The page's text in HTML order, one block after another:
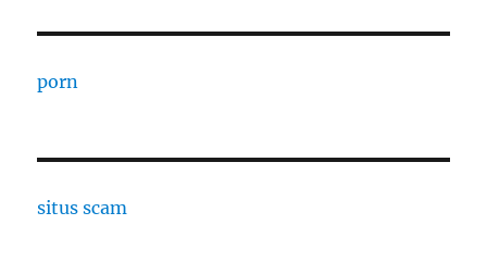
porn
situs scam